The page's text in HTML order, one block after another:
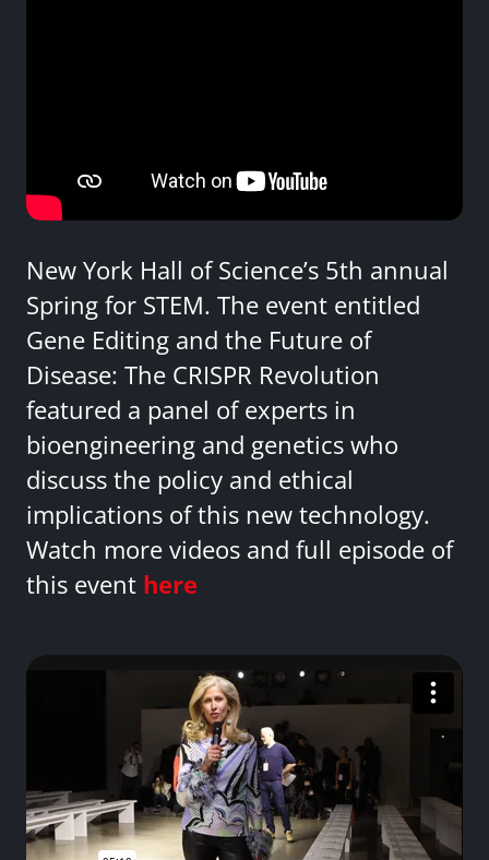
New York Hall of Science’s 5th annual
Spring for STEM. The event entitled
Gene Editing and the Future of
Disease: The CRISPR Revolution
featured a panel of experts in
bioengineering and genetics who
discuss the policy and ethical
implications of this new technology.
Watch more videos and full episode of
this event here